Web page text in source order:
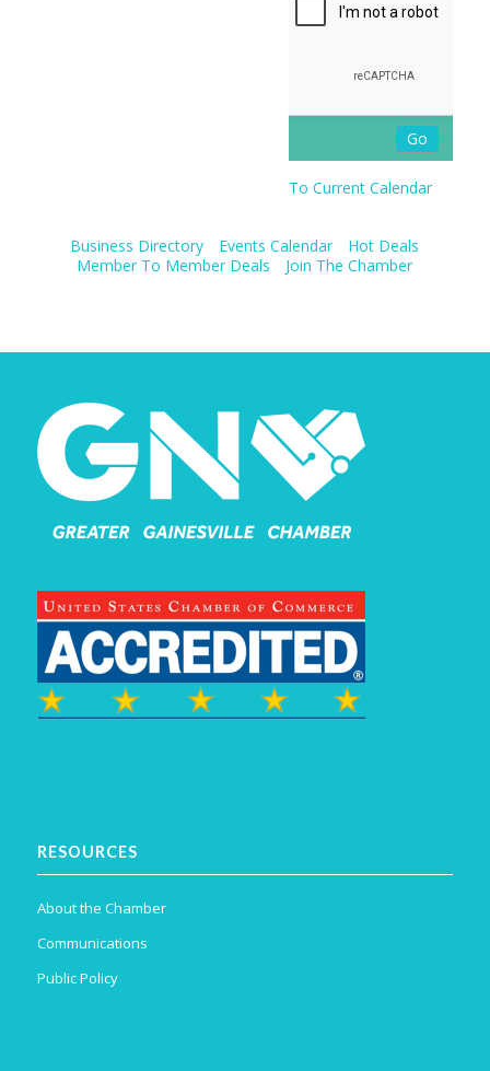
To Current Calendar
Business Directory Events Calendar
Hot Deals
Member To Member Deals
Join The Chamber
RESOURCES
About the Chamber
Communications
Public Policy